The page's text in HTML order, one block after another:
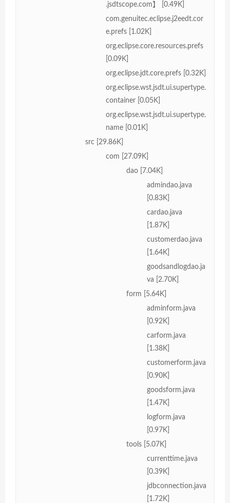
.jsdtscope.com】 [0.49K]
com.genuitec.eclipse.j2eedt.cor
e.prefs [1.02K]
org.eclipse.core.resources.prefs
[0.09K]
org.eclipse.jdt.core.prefs [0.32K]
org.eclipse.wst.jsdt.ui.supertype.
container [0.05K]
org.eclipse.wst.jsdt.ui.supertype.
name [0.01K]
src [29.86K]
com [27.09K]
dao [7.04K]
admindao.java
[0.83K]
cardao.java
[1.87K]
customerdao.java
[1.64K]
goodsandlogdao.ja
va [2.70K]
form [5.64K]
adminform.java
[0.92K]
carform.java
[1.38K]
customerform.java
[0.90K]
goodsform.java
[1.47K]
logform.java
[0.97K]
tools [5.07K]
currenttime.java
[0.39K]
jdbconnection.java
[1.72K]